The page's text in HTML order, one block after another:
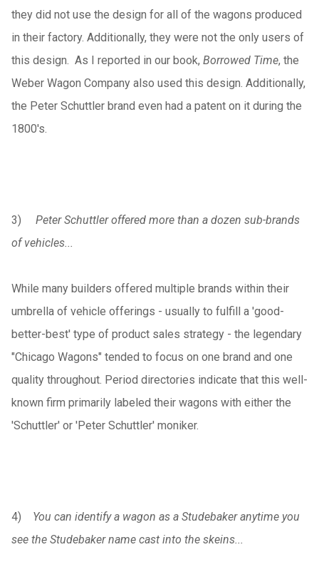
they did not use the design for all of the wagons produced
in their factory. Additionally, they were not the only users of
this design. As I reported in our book, Borrowed Time, the
Weber Wagon Company also used this design. Additionally,
the Peter Schuttler brand even had a patent on it during the
1800's.
3)
Peter Schuttler offered more than a dozen sub-brands
of vehicles...
While many builders offered multiple brands within their
umbrella of vehicle offerings - usually to fulfill a 'good-
better-best' type of product sales strategy - the legendary
"Chicago Wagons" tended to focus on one brand and one
quality throughout. Period directories indicate that this well-
known firm primarily labeled their wagons with either the
'Schuttler' or 'Peter Schuttler' moniker.
4)
You can identify a wagon as a Studebaker anytime you
see the Studebaker name cast into the skeins...